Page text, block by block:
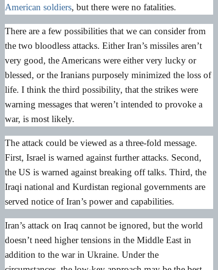
American soldiers, but there were no fatalities.
There are a few possibilities that we can consider from
the two bloodless attacks. Either Iran’s missiles aren’t
very good, the Americans were either very lucky or
blessed, or the Iranians purposely minimized the loss of
life. I think the third possibility, that the strikes were
warning messages that weren’t intended to provoke a
war, is most likely.
The attack could be viewed as a three-fold message.
First, Israel is warned against further attacks. Second,
the US is warned against breaking off talks. Third, the
Iraqi national and Kurdistan regional governments are
served notice of Iran’s power and capabilities.
Iran’s attack on Iraq cannot be ignored, but the world
doesn’t need higher tensions in the Middle East in
addition to the war in Ukraine. Under the